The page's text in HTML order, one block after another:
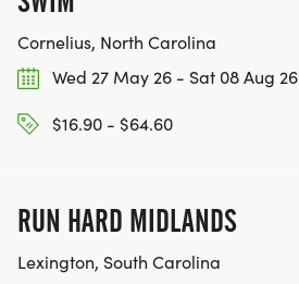
Cornelius, North Carolina
Wed 27 May 26 - Sat 08 Aug 26
$16.90 - $64.60
RUN HARD MIDLANDS
Lexington, South Carolina